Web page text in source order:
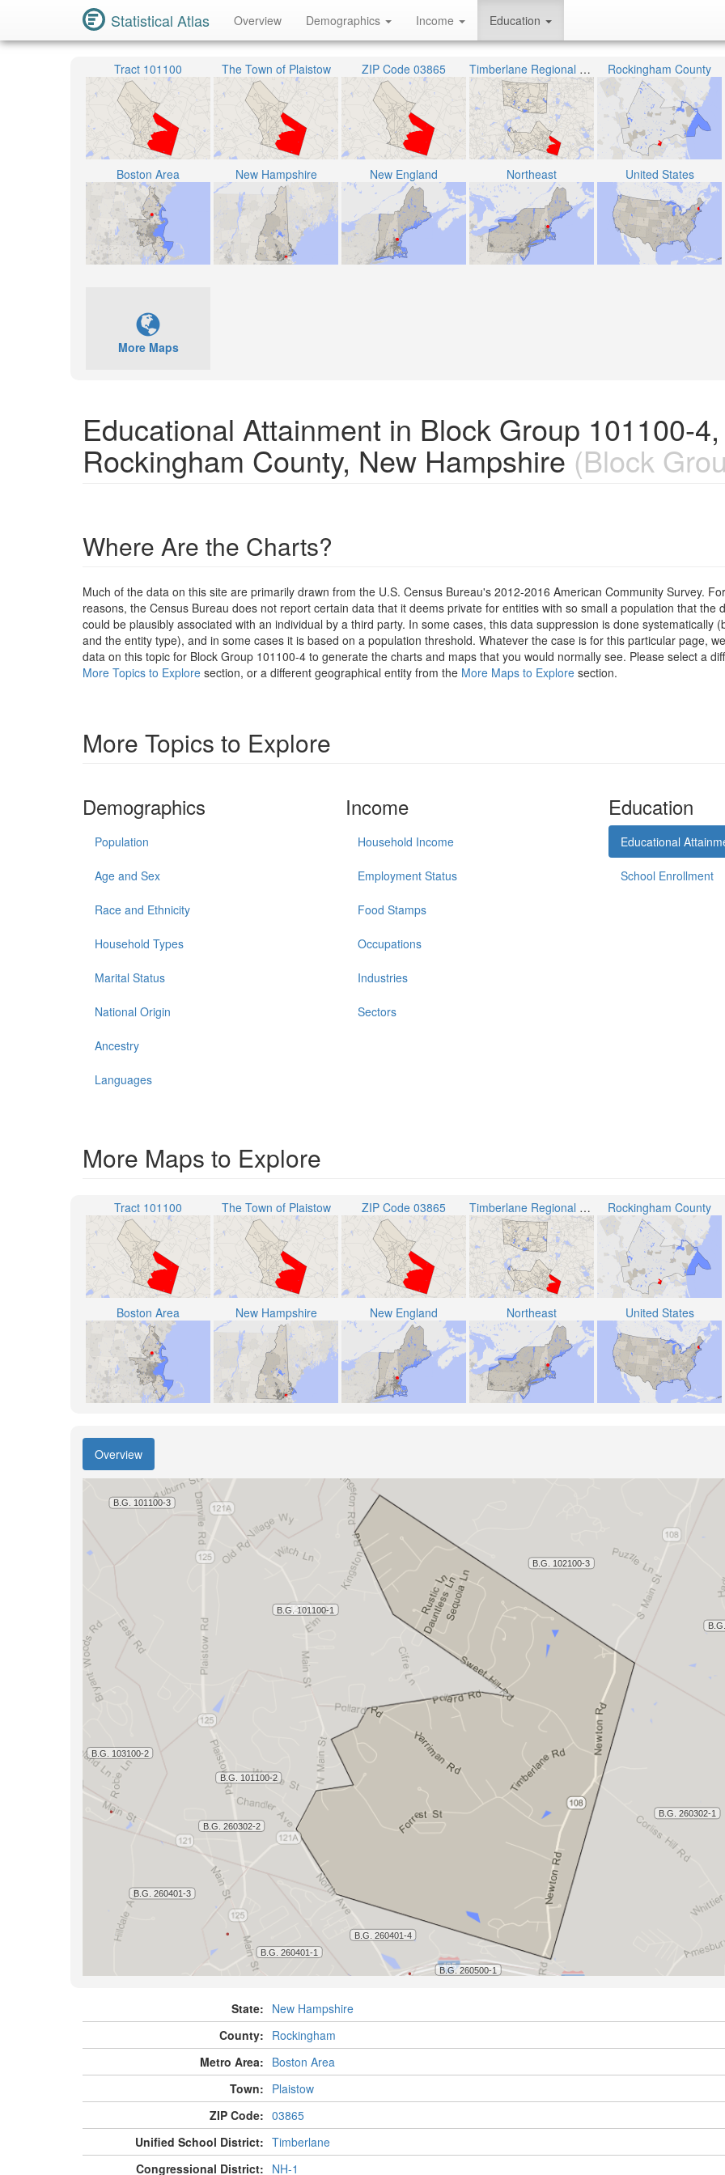
Statistical Atlas Overview Demographics Income Education
Tract 101100 The Town of Plaistow ZIP Code 03865 Timberlane Regional School District Rockingham County
Boston Area New Hampshire New England Northeast United States
More Maps
Educational Attainment in Block Group 101100-4,
Rockingham County, New Hampshire(Block
Where Are the Charts?
Much of the data on this site are primarily drawn from the U.S. Census Bureau's 2012-2016 American Community Survey.
reasons, the Census Bureau does not report certain data that it deems private for entities with so small a population that the
could be plausibly associated with an individual by a third party. In some cases, this data suppression is done systematically
and the entity type), and in some cases it is based on a population threshold. Whatever the case is for this particular page,
data on this topic for Block Group 101100-4 to generate the charts and maps that you would normally see. Please select a
More Topics to Explore section, or a different geographical entity from the More Maps to Explore section.
More Topics to Explore
Demographics
Population
Age and Sex
Race and Ethnicity
Household Types
Marital Status
National Origin
Ancestry
Languages
Income
Household Income
Employment Status
Food Stamps
Occupations
Industries
Sectors
Education
Educational
School Enrollment
More Maps to Explore
Tract 101100 The Town of Plaistow ZIP Code 03865 Timberlane Regional School District Rockingham County
Boston Area New Hampshire New England Northeast United States
Overview
State: New Hampshire
County: Rockingham
Metro Area: Boston Area
Town: Plaistow
ZIP Code: 03865
Unified School District: Timberlane
Congressional District: NH-1